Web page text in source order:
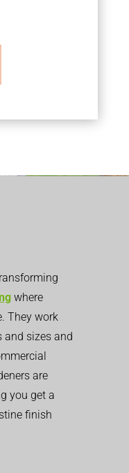
where
They work
and sizes and
are
you get a
finish